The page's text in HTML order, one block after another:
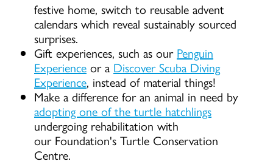
festive home, switch to reusable advent
calendars which reveal sustainably sourced
surprises.
Gift experiences, such as our Penguin
Experience or a Discover Scuba Diving
Experience, instead of material things!
Make a difference for an animal in need by
adopting one of the turtle hatchlings
undergoing rehabilitation with
our Foundation's Turtle Conservation
Centre.